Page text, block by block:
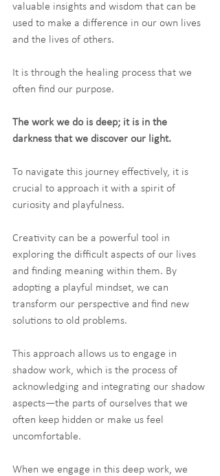
valuable insights and wisdom that can be
used to make a difference in our own lives
and the lives of others.
It is through the healing process that we
often find our purpose.
The work we do is deep; it is in the
darkness that we discover our light.
To navigate this journey effectively, it is
crucial to approach it with a spirit of
curiosity and playfulness.
Creativity can be a powerful tool in
exploring the difficult aspects of our lives
and finding meaning within them. By
adopting a playful mindset, we can
transform our perspective and find new
solutions to old problems.
This approach allows us to engage in
shadow work, which is the process of
acknowledging and integrating our shadow
aspects—the parts of ourselves that we
often keep hidden or make us feel
uncomfortable.
When we engage in this deep work, we